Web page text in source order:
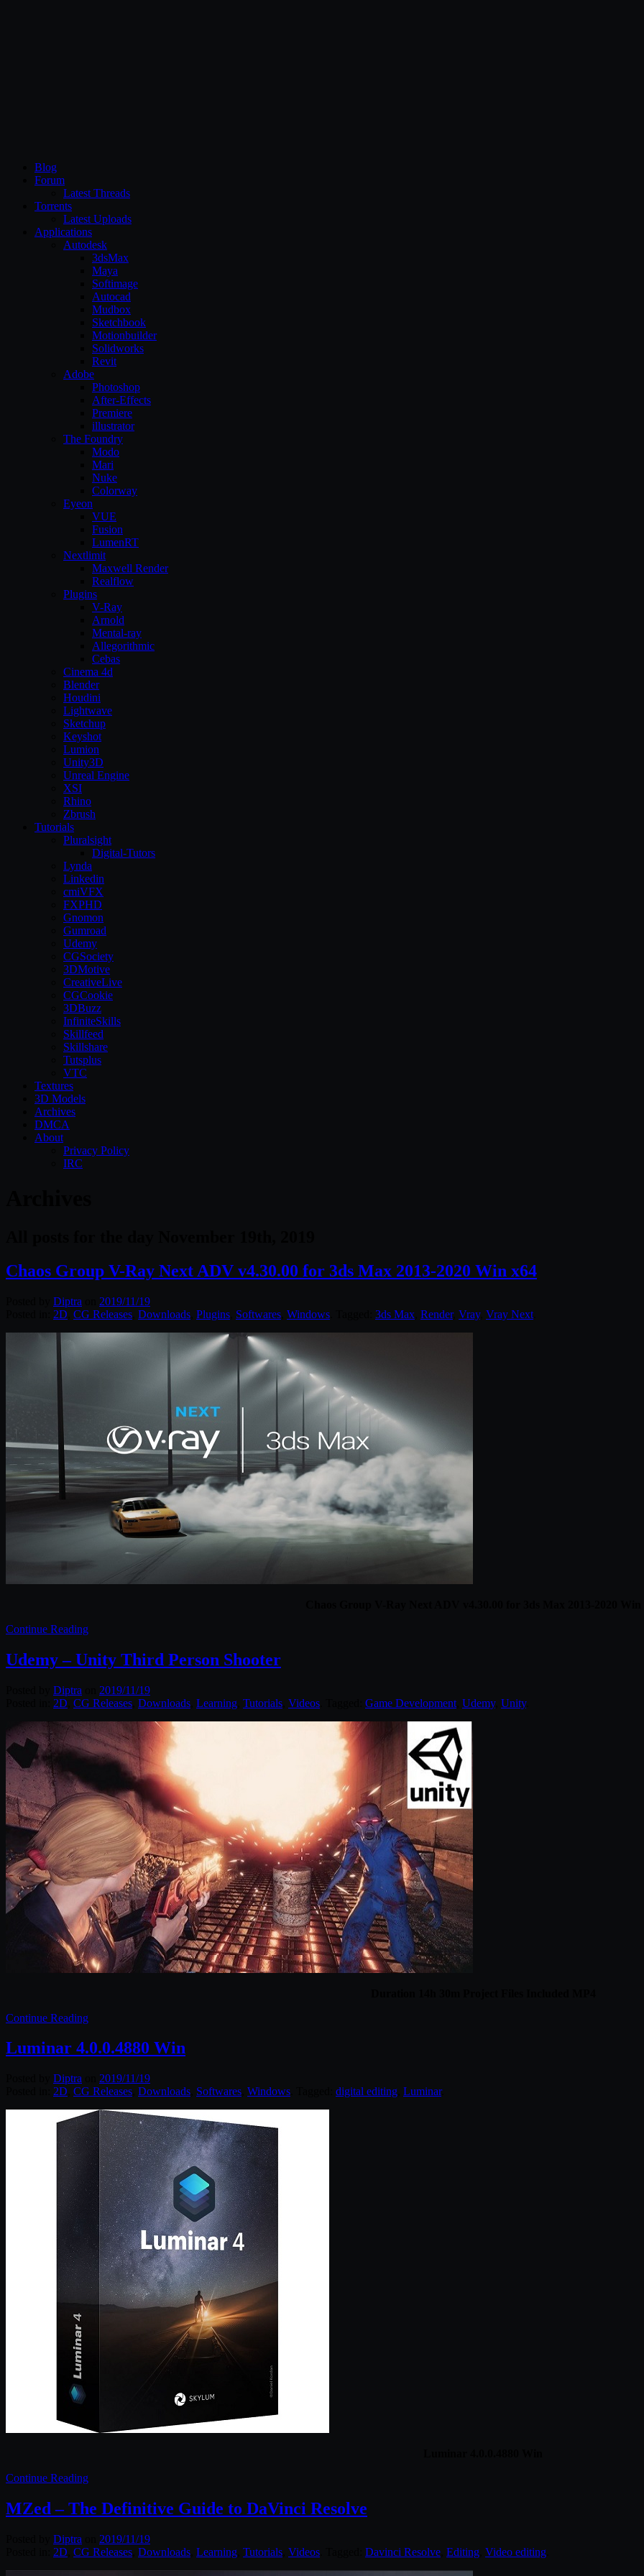
Blog
Forum
Latest Threads
Torrents
Latest Uploads
Applications
Autodesk
3dsMax
Maya
Softimage
Autocad
Mudbox
Sketchbook
Motionbuilder
Solidworks
Revit
Adobe
Photoshop
After-Effects
Premiere
illustrator
The Foundry
Modo
Mari
Nuke
Colorway
Eyeon
VUE
Fusion
LumenRT
Nextlimit
Maxwell Render
Realflow
Plugins
V-Ray
Arnold
Mental-ray
Allegorithmic
Cebas
Cinema 4d
Blender
Houdini
Lightwave
Sketchup
Keyshot
Lumion
Unity3D
Unreal Engine
XSI
Rhino
Zbrush
Tutorials
Pluralsight
Digital-Tutors
Lynda
Linkedin
cmiVFX
FXPHD
Gnomon
Gumroad
Udemy
CGSociety
3DMotive
CreativeLive
CGCookie
3DBuzz
InfiniteSkills
Skillfeed
Skillshare
Tutsplus
VTC
Textures
3D Models
Archives
DMCA
About
Privacy Policy
IRC
Chaos Group V-Ray Next ADV v4.30.00 for 3ds Max 2013-2020 Win x64
Diptra
2019/11/19
2D CG Releases Downloads Plugins Softwares Windows 3ds Max Render, Vray, Vray Next
Continue Reading
Udemy – Unity Third Person Shooter
Diptra
2019/11/19
2D CG Releases Downloads Learning Tutorials Videos Game Development Udemy, Unity.
Continue Reading
Luminar 4.0.0.4880 Win
Diptra
2019/11/19
2D CG Releases Downloads Softwares Windows digital editing Luminar.
Continue Reading
MZed – The Definitive Guide to DaVinci Resolve
Diptra
2019/11/19
2D CG Releases Downloads Learning Tutorials Videos Davinci Resolve Editing Video editing